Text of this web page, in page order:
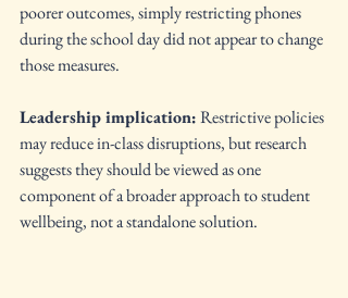
poorer outcomes, simply restricting phones
during the school day did not appear to change
those measures.
Leadership implication: Restrictive policies
may reduce in-class disruptions, but research
suggests they should be viewed as one
component of a broader approach to student
wellbeing, not a standalone solution.